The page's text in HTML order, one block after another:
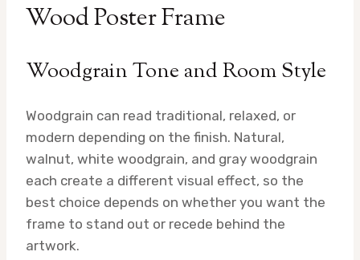
Wood Poster Frame
Woodgrain Tone and Room Style
Woodgrain can read traditional, relaxed, or
modern depending on the finish. Natural,
walnut, white woodgrain, and gray woodgrain
each create a different visual effect, so the
best choice depends on whether you want the
frame to stand out or recede behind the
artwork.